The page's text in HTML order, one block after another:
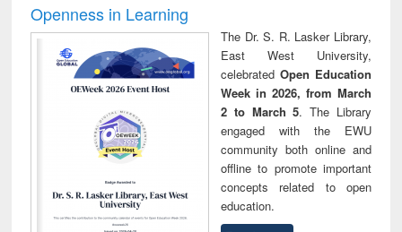
Openness in Learning
The Dr. S. R. Lasker Library,
East West University,
celebrated Open Education
Week in 2026, from March
2 to March 5. The Library
engaged with the EWU
community both online and
offline to promote important
concepts related to open
education.